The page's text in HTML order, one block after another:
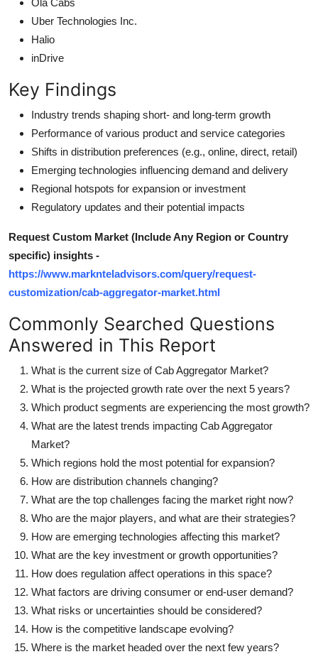
Ola Cabs
Uber Technologies Inc.
Halio
inDrive
Key Findings
Industry trends shaping short- and long-term growth
Performance of various product and service categories
Shifts in distribution preferences (e.g., online, direct, retail)
Emerging technologies influencing demand and delivery
Regional hotspots for expansion or investment
Regulatory updates and their potential impacts
Request Custom Market (Include Any Region or Country
specific) insights -
https://www.marknteladvisors.com/query/request-
customization/cab-aggregator-market.html
Commonly Searched Questions
Answered in This Report
What is the current size of Cab Aggregator Market?
What is the projected growth rate over the next 5 years?
Which product segments are experiencing the most growth?
What are the latest trends impacting Cab Aggregator
Market?
Which regions hold the most potential for expansion?
How are distribution channels changing?
What are the top challenges facing the market right now?
Who are the major players, and what are their strategies?
How are emerging technologies affecting this market?
What are the key investment or growth opportunities?
How does regulation affect operations in this space?
What factors are driving consumer or end-user demand?
What risks or uncertainties should be considered?
How is the competitive landscape evolving?
Where is the market headed over the next few years?